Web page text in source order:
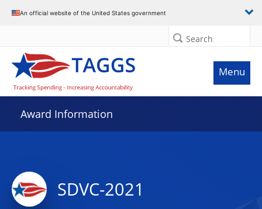
An official website of the United States government
Search
Menu
Award Information
SDVC-2021